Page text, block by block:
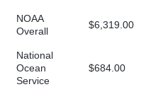
NOAA
Overall
$6,319.00
National
Ocean
Service
$684.00